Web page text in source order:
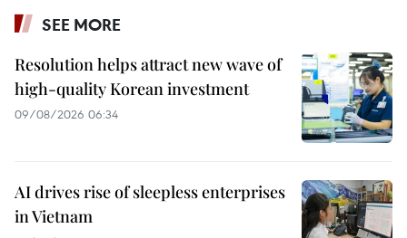
SEE MORE
Resolution helps attract new wave of
high-quality Korean investment
09/08/2026 06:34
AI drives rise of sleepless enterprises
in Vietnam